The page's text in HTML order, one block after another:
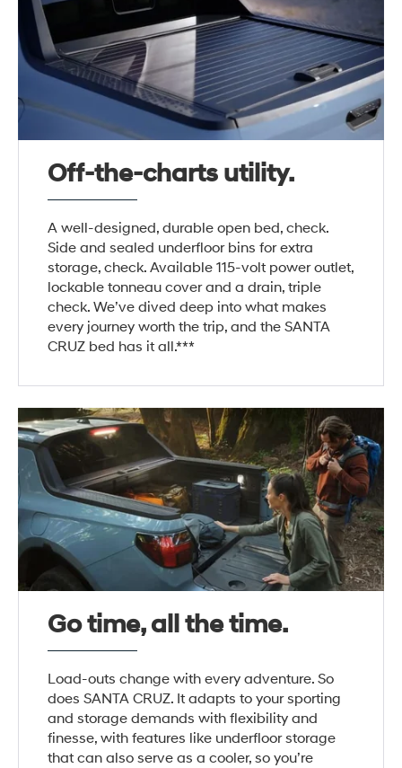
Off-the-charts utility.
A well-designed, durable open bed, check.
Side and sealed underfloor bins for extra
storage, check. Available 115-volt power outlet,
lockable tonneau cover and a drain, triple
check. We’ve dived deep into what makes
every journey worth the trip, and the SANTA
CRUZ bed has it all.***
Go time, all the time.
Load-outs change with every adventure. So
does SANTA CRUZ. It adapts to your sporting
and storage demands with flexibility and
finesse, with features like underfloor storage
that can also serve as a cooler, so you’re